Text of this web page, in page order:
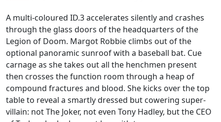
A multi-coloured ID.3 accelerates silently and crashes
through the glass doors of the headquarters of the
Legion of Doom. Margot Robbie climbs out of the
optional panoramic sunroof with a baseball bat. Cue
carnage as she takes out all the henchmen present
then crosses the function room through a heap of
compound fractures and blood. She kicks over the top
table to reveal a smartly dressed but cowering super-
villain: not The Joker, not even Tony Hadley, but the CEO